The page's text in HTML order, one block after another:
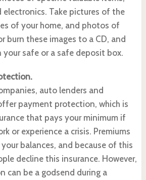
electronics. Take pictures of the
of your home, and photos of
burn these images to a CD, and
safe or a safe deposit box.
auto lenders and
payment protection, which is
that pays your minimum if
or experience a crisis. Premiums
balances, and because of this
decline this insurance. However,
can be a godsend during a